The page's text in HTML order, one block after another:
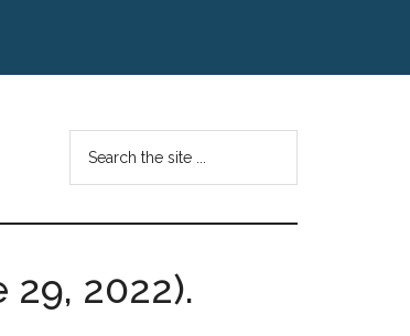
...
29, 2022).